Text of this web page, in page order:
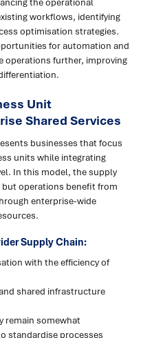
workflows, identifying
optimisation strategies.
for automation and
operations further, improving
Unit
Shared Services
businesses that focus
units while integrating
In this model, the supply
operations benefit from
enterprise-wide
Supply Chain:
with the efficiency of
shared infrastructure
remain somewhat
standardise processes